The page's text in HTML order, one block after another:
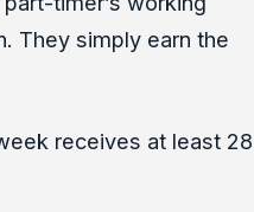
They simply earn the
receives at least 28